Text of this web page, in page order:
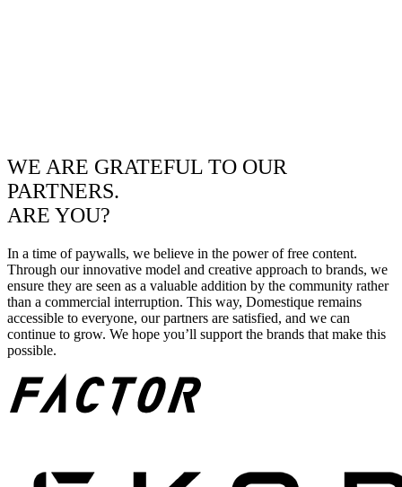
WE ARE GRATEFUL TO OUR
PARTNERS.
ARE YOU?
In a time of paywalls, we believe in the power of free content.
Through our innovative model and creative approach to brands, we
ensure they are seen as a valuable addition by the community rather
than a commercial interruption. This way, Domestique remains
accessible to everyone, our partners are satisfied, and we can
continue to grow. We hope you’ll support the brands that make this
possible.